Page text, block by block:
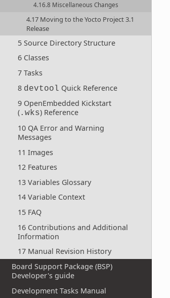
4.16.8 Miscellaneous Changes
4.17 Moving to the Yocto Project 3.1
Release
5 Source Directory Structure
6 Classes
7 Tasks
8 devtool Quick Reference
9 OpenEmbedded Kickstart
(.wks) Reference
10 QA Error and Warning
Messages
11 Images
12 Features
13 Variables Glossary
14 Variable Context
15 FAQ
16 Contributions and Additional
Information
17 Manual Revision History
Board Support Package (BSP)
Developer's guide
Development Tasks Manual